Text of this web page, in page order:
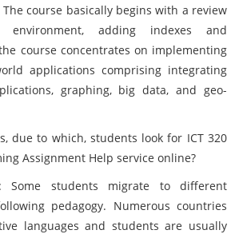
course basically begins with a review
adding indexes and
course concentrates on implementing
applications comprising integrating
graphing, big data, and geo-
due to which, students look for ICT 320
Assignment Help service online?
: Some students migrate to different
pedagogy. Numerous countries
languages and students are usually